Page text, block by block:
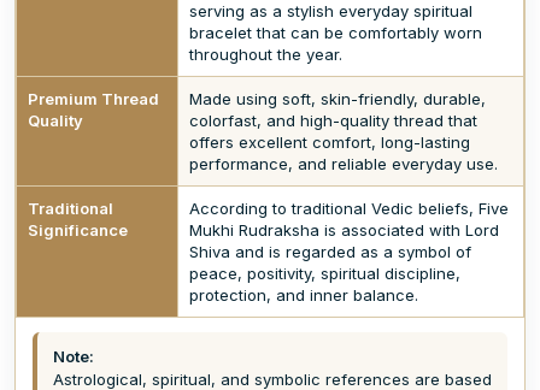
serving as a stylish everyday spiritual
bracelet that can be comfortably worn
throughout the year.
Premium Thread
Quality
Made using soft, skin-friendly, durable,
colorfast, and high-quality thread that
offers excellent comfort, long-lasting
performance, and reliable everyday use.
Traditional
Significance
According to traditional Vedic beliefs, Five
Mukhi Rudraksha is associated with Lord
Shiva and is regarded as a symbol of
peace, positivity, spiritual discipline,
protection, and inner balance.
Note:
Astrological, spiritual, and symbolic references are based